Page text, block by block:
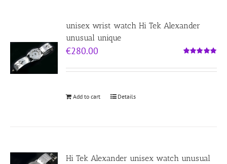
unisex wrist watch Hi Tek Alexander
unusual unique
out of 5
€280.00
Add to cart Details
Hi Tek Alexander unisex watch unusual